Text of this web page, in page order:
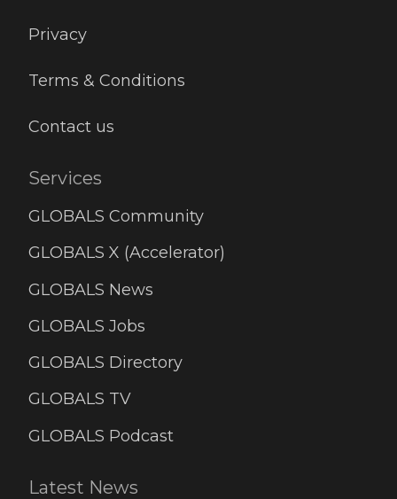
Privacy
Terms & Conditions
Contact us
Services
GLOBALS Community
GLOBALS X (Accelerator)
GLOBALS News
GLOBALS Jobs
GLOBALS Directory
GLOBALS TV
GLOBALS Podcast
Latest News